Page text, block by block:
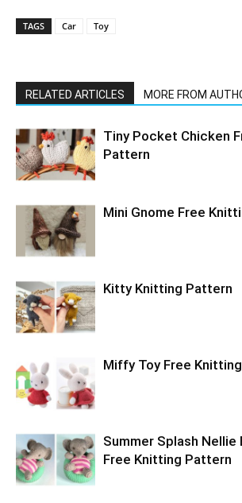
TAGS Car Toy
RELATED ARTICLES MORE FROM
Tiny Pocket Chicken
Pattern
Mini Gnome Free
Kitty Knitting Pattern
Miffy Toy Free
Summer Splash Nellie
Free Knitting Pattern